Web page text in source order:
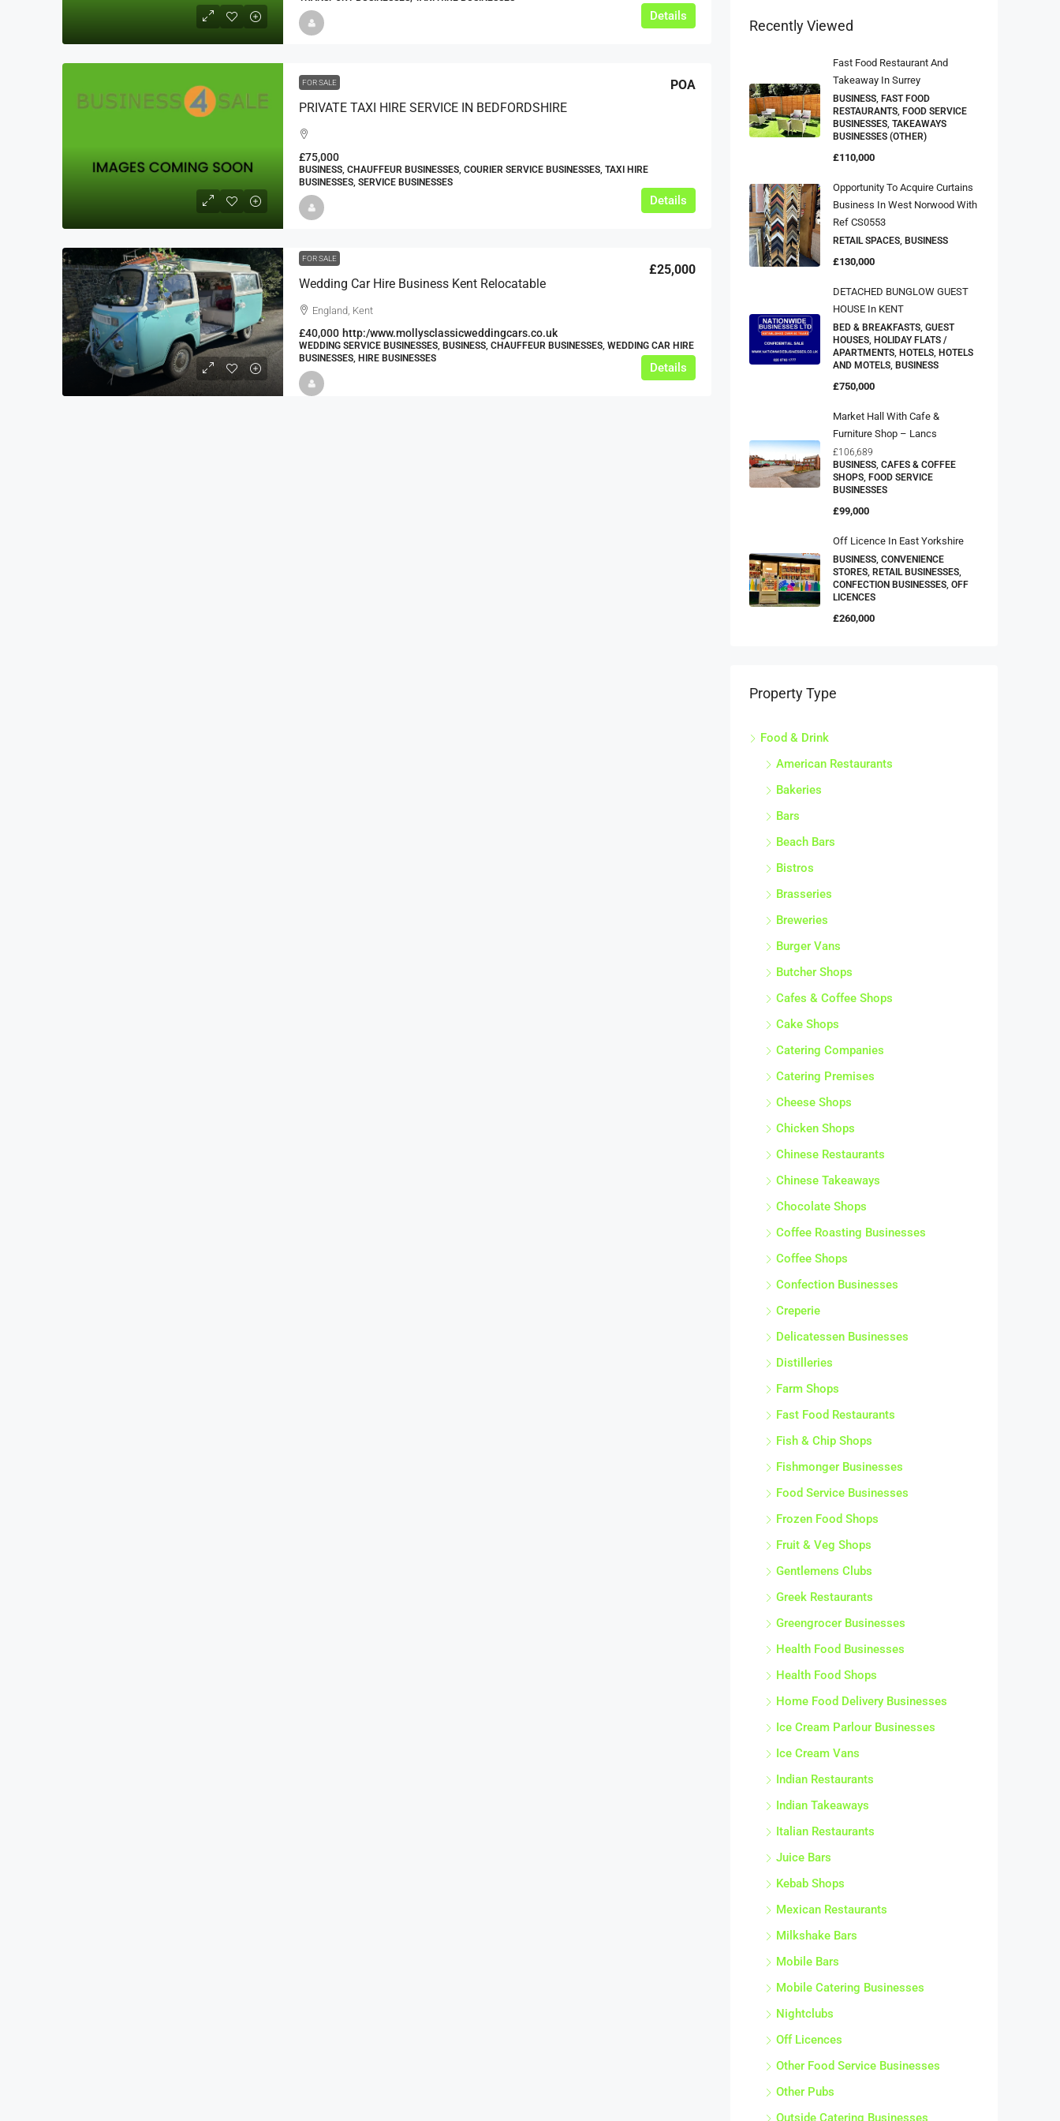
Details
FOR SALE
PRIVATE TAXI HIRE SERVICE IN BEDFORDSHIRE
POA
£75,000
BUSINESS, CHAUFFEUR BUSINESSES, COURIER SERVICE BUSINESSES, TAXI HIRE
BUSINESSES, SERVICE BUSINESSES
Details
FOR SALE
Wedding Car Hire Business Kent Relocatable
£25,000
England, Kent
£40,000 http:/www.mollysclassicweddingcars.co.uk
WEDDING SERVICE BUSINESSES, BUSINESS, CHAUFFEUR BUSINESSES, WEDDING CAR HIRE
BUSINESSES, HIRE BUSINESSES
Details
Recently Viewed
Fast Food Restaurant And
Takeaway In Surrey
BUSINESS, FAST FOOD
RESTAURANTS, FOOD SERVICE
BUSINESSES, TAKEAWAYS
BUSINESSES (OTHER)
£110,000
Opportunity To Acquire Curtains
Business In West Norwood With
Ref CS0553
RETAIL SPACES, BUSINESS
£130,000
DETACHED BUNGLOW GUEST
HOUSE In KENT
BED & BREAKFASTS, GUEST
HOUSES, HOLIDAY FLATS /
APARTMENTS, HOTELS, HOTELS
AND MOTELS, BUSINESS
£750,000
Market Hall With Cafe &
Furniture Shop – Lancs
£106,689
BUSINESS, CAFES & COFFEE
SHOPS, FOOD SERVICE
BUSINESSES
£99,000
Off Licence In East Yorkshire
BUSINESS, CONVENIENCE
STORES, RETAIL BUSINESSES,
CONFECTION BUSINESSES, OFF
LICENCES
£260,000
Property Type
Food & Drink
American Restaurants
Bakeries
Bars
Beach Bars
Bistros
Brasseries
Breweries
Burger Vans
Butcher Shops
Cafes & Coffee Shops
Cake Shops
Catering Companies
Catering Premises
Cheese Shops
Chicken Shops
Chinese Restaurants
Chinese Takeaways
Chocolate Shops
Coffee Roasting Businesses
Coffee Shops
Confection Businesses
Creperie
Delicatessen Businesses
Distilleries
Farm Shops
Fast Food Restaurants
Fish & Chip Shops
Fishmonger Businesses
Food Service Businesses
Frozen Food Shops
Fruit & Veg Shops
Gentlemens Clubs
Greek Restaurants
Greengrocer Businesses
Health Food Businesses
Health Food Shops
Home Food Delivery Businesses
Ice Cream Parlour Businesses
Ice Cream Vans
Indian Restaurants
Indian Takeaways
Italian Restaurants
Juice Bars
Kebab Shops
Mexican Restaurants
Milkshake Bars
Mobile Bars
Mobile Catering Businesses
Nightclubs
Off Licences
Other Food Service Businesses
Other Pubs
Outside Catering Businesses